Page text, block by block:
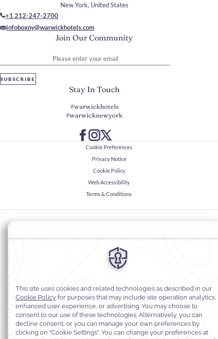
Join Our Community
SUBSCRIBE
New York, United States
+1 212-247-2700
infoboxny@warwickhotels.com
Stay In Touch
#warwickhotels
#warwicknewyork
Cookie Preferences
Privacy Notice
Cookie Policy
Web Accessibility
Terms & Conditions